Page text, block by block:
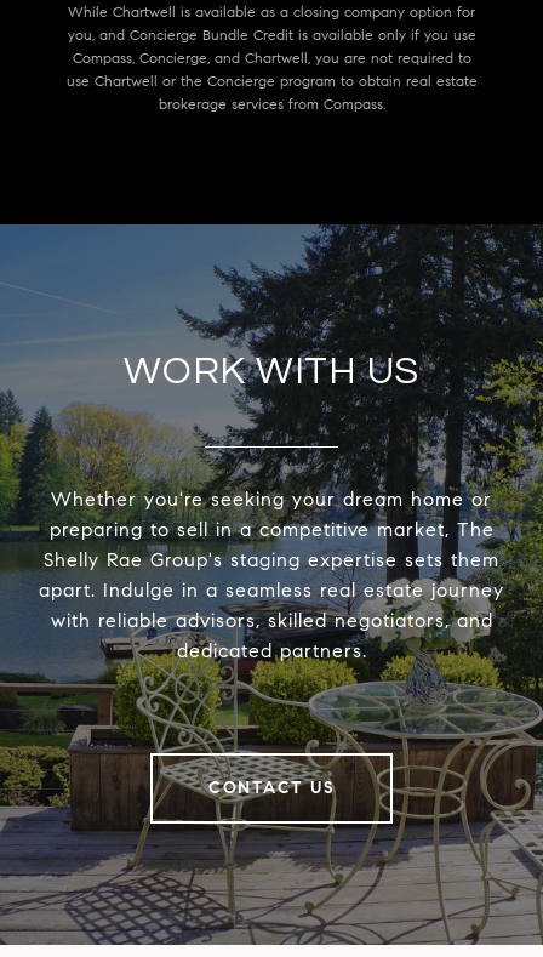
While Chartwell is available as a closing company option for
you, and Concierge Bundle Credit is available only if you use
Compass, Concierge, and Chartwell, you are not required to
use Chartwell or the Concierge program to obtain real estate
brokerage services from Compass.
WORK WITH US
Whether you're seeking your dream home or
preparing to sell in a competitive market, The
Shelly Rae Group's staging expertise sets them
apart. Indulge in a seamless real estate journey
with reliable advisors, skilled negotiators, and
dedicated partners.
CONTACT US